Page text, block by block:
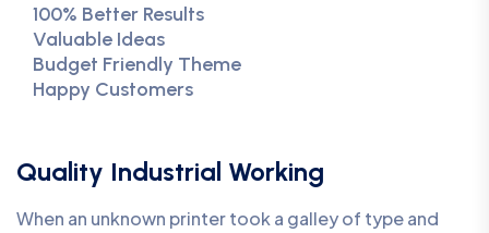
100% Better Results
Valuable Ideas
Budget Friendly Theme
Happy Customers
Quality Industrial Working
When an unknown printer took a galley of type and